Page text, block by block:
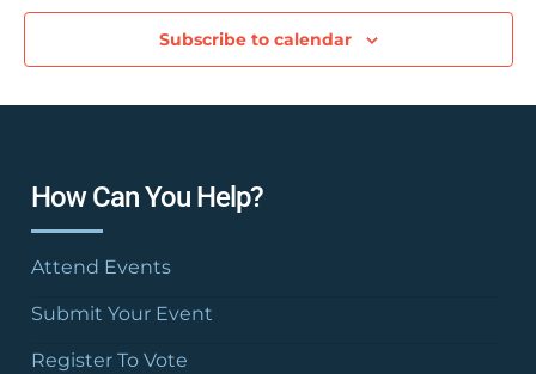
Subscribe to calendar
How Can You Help?
Attend Events
Submit Your Event
Register To Vote